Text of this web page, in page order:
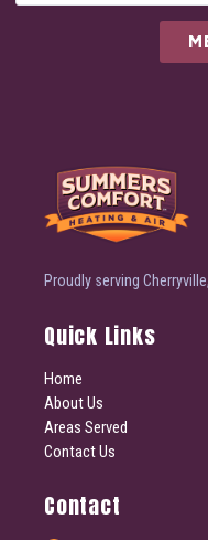
Proudly serving
Quick Links
Home
About Us
Areas Served
Contact Us
Contact